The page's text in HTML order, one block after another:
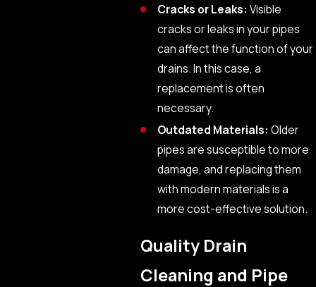
Cracks or Leaks: Visible
cracks or leaks in your pipes
can affect the function of your
drains. In this case, a
replacement is often
necessary.
Outdated Materials: Older
pipes are susceptible to more
damage, and replacing them
with modern materials is a
more cost-effective solution.
Quality Drain
Cleaning and Pipe